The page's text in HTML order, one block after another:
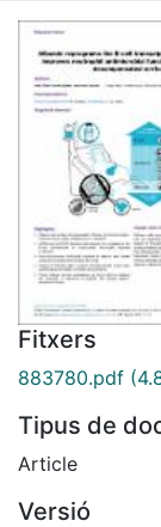
Fitxers
883780.pdf
Tipus de
Article
Versió